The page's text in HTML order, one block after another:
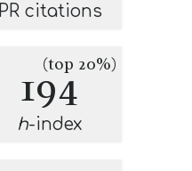
PR citations
194
(top 20%)
h-index